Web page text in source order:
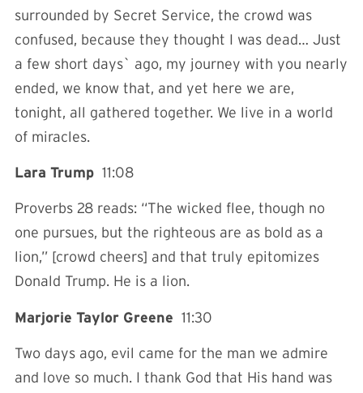
surrounded by Secret Service, the crowd was
confused, because they thought I was dead… Just
a few short days` ago, my journey with you nearly
ended, we know that, and yet here we are,
tonight, all gathered together. We live in a world
of miracles.
Lara Trump 11:08
Proverbs 28 reads: “The wicked flee, though no
one pursues, but the righteous are as bold as a
lion,” [crowd cheers] and that truly epitomizes
Donald Trump. He is a lion.
Marjorie Taylor Greene 11:30
Two days ago, evil came for the man we admire
and love so much. I thank God that His hand was